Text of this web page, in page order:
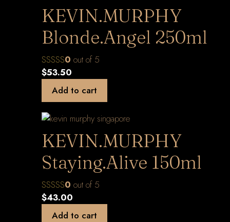
KEVIN.MURPHY
Blonde.Angel 250ml
0 out of 5
$53.50
Add to cart
KEVIN.MURPHY
Staying.Alive 150ml
0 out of 5
$43.00
Add to cart